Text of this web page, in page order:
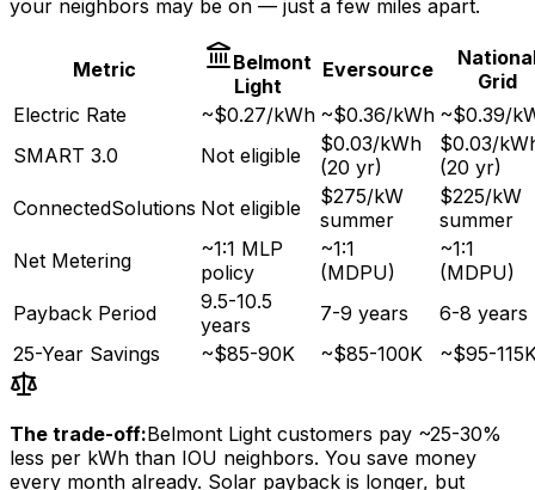
your neighbors may be on — just a few miles apart.
Metric
Belmont
Light
Eversource
Grid
Electric Rate
~$0.27/kWh ~$0.36/kWh ~$0.39/
SMART 3.0
Not eligible
$0.03/kWh
(20 yr)
$0.03/
(20 yr)
ConnectedSolutions Not eligible
$275/kW
summer
$225/kW
summer
Net Metering
~1:1 MLP
policy
~1:1
(MDPU)
~1:1
(MDPU)
Payback Period
9.5-10.5
years
7-9 years
6-8 years
25-Year Savings
~$85-90K ~$85-100K ~$95-
The trade-off:Belmont Light customers pay ~25-30%
less per kWh than IOU neighbors. You save money
every month already. Solar payback is longer, but